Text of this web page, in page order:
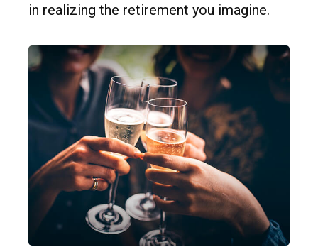
in realizing the retirement you imagine.